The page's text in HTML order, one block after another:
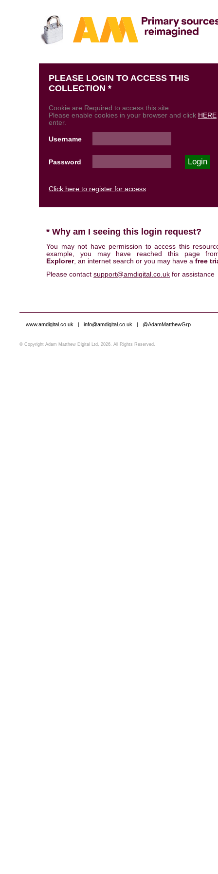
PLEASE LOGIN TO ACCESS THIS
COLLECTION *
Cookie are Required to access this site
Please enable cookies in your browser and click HERE
enter.
Username
Password
Click here to register for access
* Why am I seeing this login request?
You may not have permission to access this
example, you may have reached this page
Explorer, an internet search or you may have a free
Please contact support@amdigital.co.uk for assistance
www.amdigital.co.uk | info@amdigital.co.uk | @AdamMatthewGrp
© Copyright Adam Matthew Digital Ltd, 2026. All Rights Reserved.